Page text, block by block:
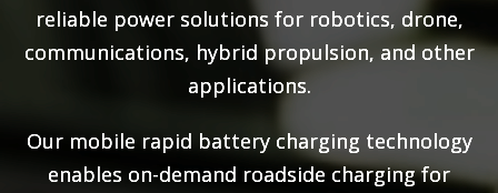
reliable power solutions for robotics, drone,
communications, hybrid propulsion, and other
applications.
Our mobile rapid battery charging technology
enables on-demand roadside charging for